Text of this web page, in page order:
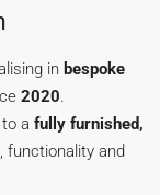
in bespoke
2020.
a fully furnished,
functionality and